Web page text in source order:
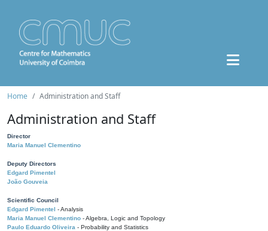
Home Administration and Staff
Administration and Staff
Director
Maria Manuel Clementino
Deputy Directors
Edgard Pimentel
João Gouveia
Scientific Council
Edgard Pimentel - Analysis
Maria Manuel Clementino - Algebra, Logic and Topology
Paulo Eduardo Oliveira - Probability and Statistics